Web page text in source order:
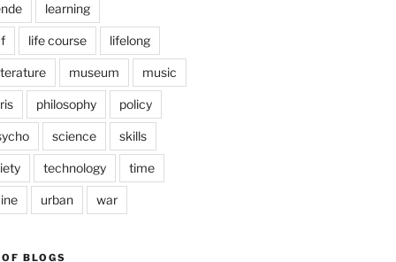
learning
life course lifelong
museum music
philosophy policy
science skills
technology time
urban war
BLOGS